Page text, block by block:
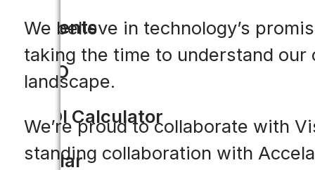
Events
CIO
ROI Calculator
Solar
We believe in technology’s
taking the time to understand our
landscape.
We’re proud to collaborate with
standing collaboration with